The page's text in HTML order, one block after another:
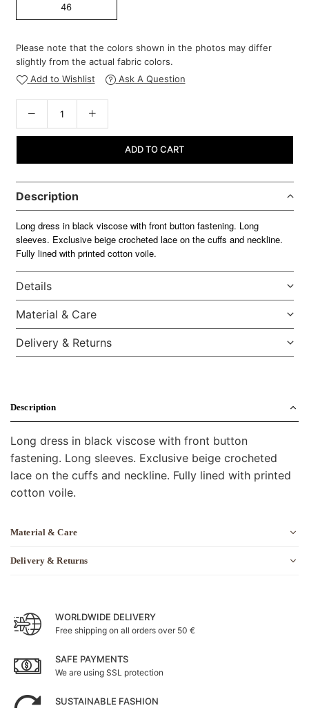
46
Please note that the colors shown in the photos may differ
slightly from the actual fabric colors.
Add to Wishlist
Ask A Question
ADD TO CART
Description
Long dress in black viscose with front button fastening. Long
sleeves. Exclusive beige crocheted lace on the cuffs and neckline.
Fully lined with printed cotton voile.
Details
Material & Care
Delivery & Returns
Description
Long dress in black viscose with front button
fastening. Long sleeves. Exclusive beige crocheted
lace on the cuffs and neckline. Fully lined with printed
cotton voile.
Material & Care
Delivery & Returns
WORLDWIDE DELIVERY
Free shipping on all orders over 50 €
SAFE PAYMENTS
We are using SSL protection
SUSTAINABLE FASHION